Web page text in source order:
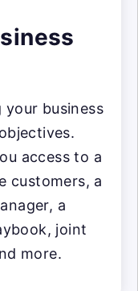
your business
access to a
customers, a
a
joint
more.